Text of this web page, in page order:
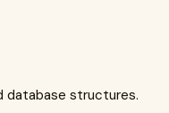
database structures.